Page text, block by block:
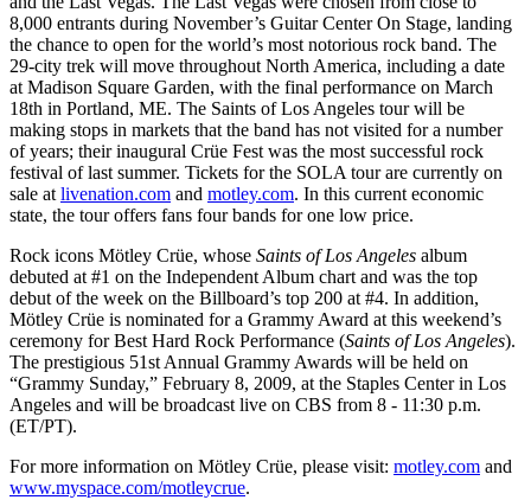
8,000 entrants during November’s Guitar Center On Stage, landing
the chance to open for the world’s most notorious rock band. The
29-city trek will move throughout North America, including a date
at Madison Square Garden, with the final performance on March
18th in Portland, ME. The Saints of Los Angeles tour will be
making stops in markets that the band has not visited for a number
of years; their inaugural Crüe Fest was the most successful rock
festival of last summer. Tickets for the SOLA tour are currently on
sale at livenation.com and motley.com. In this current economic
state, the tour offers fans four bands for one low price.
Rock icons Mötley Crüe, whose Saints of Los Angeles album
debuted at #1 on the Independent Album chart and was the top
debut of the week on the Billboard’s top 200 at #4. In addition,
Mötley Crüe is nominated for a Grammy Award at this weekend’s
ceremony for Best Hard Rock Performance (Saints of Los Angeles).
The prestigious 51st Annual Grammy Awards will be held on
“Grammy Sunday,” February 8, 2009, at the Staples Center in Los
Angeles and will be broadcast live on CBS from 8 - 11:30 p.m.
(ET/PT).
For more information on Mötley Crüe, please visit: motley.com and
www.myspace.com/motleycrue.